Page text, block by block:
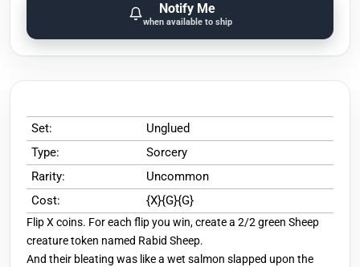
Notify Me
when available to ship
Set:
Unglued
Type:
Sorcery
Rarity:
Uncommon
Cost:
{X}{G}{G}
Flip X coins. For each flip you win, create a 2/2 green Sheep
creature token named Rabid Sheep.
And their bleating was like a wet salmon slapped upon the